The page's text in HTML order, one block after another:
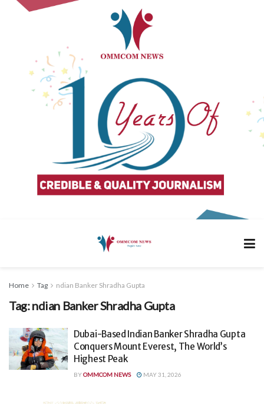
Home Tag ndian Banker Shradha Gupta
Tag:ndian Banker Shradha Gupta
Dubai-Based Indian Banker Shradha Gupta
Conquers Mount Everest, The World’s
Highest Peak
BYOMMCOM NEWS MAY 31, 2026